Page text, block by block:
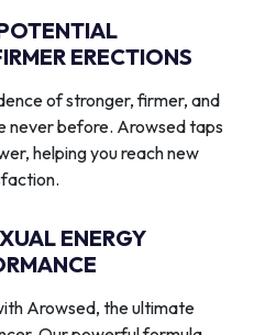
ERECTIONS
of stronger, firmer, and
never before. Arowsed taps
helping you reach new
ENERGY
Arowsed, the ultimate